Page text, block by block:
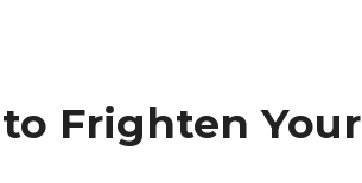
Frighten Your